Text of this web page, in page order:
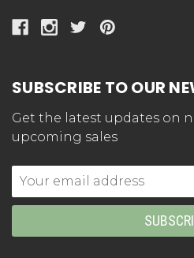
SUBSCRIBE TO OUR
Get the latest updates on
upcoming sales
Email
Address